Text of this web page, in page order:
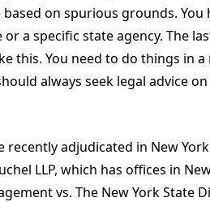
on spurious grounds. You
a specific state agency. The
this. You need to do things in a
always seek legal advice
recently adjudicated in New
LLP, which has offices in
vs. The New York State